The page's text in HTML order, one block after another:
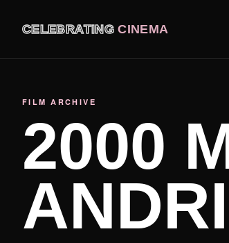
CELEBRATINGCINEMA
FILM ARCHIVE
2000